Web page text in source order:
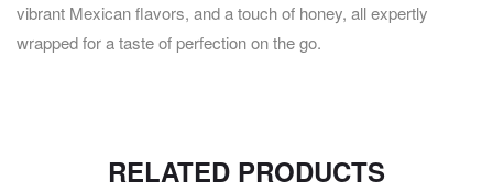
vibrant Mexican flavors, and a touch of honey, all expertly
wrapped for a taste of perfection on the go.
RELATED PRODUCTS